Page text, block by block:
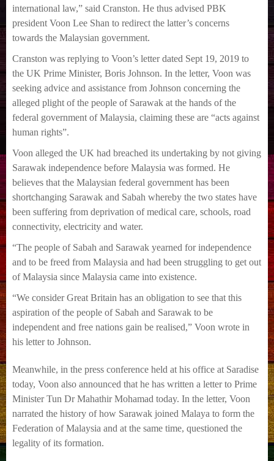
international law,” said Cranston. He thus advised PBK
president Voon Lee Shan to redirect the latter’s concerns
towards the Malaysian government.
Cranston was replying to Voon’s letter dated Sept 19, 2019 to
the UK Prime Minister, Boris Johnson. In the letter, Voon was
seeking advice and assistance from Johnson concerning the
alleged plight of the people of Sarawak at the hands of the
federal government of Malaysia, claiming these are “acts against
human rights”.
Voon alleged the UK had breached its undertaking by not giving
Sarawak independence before Malaysia was formed. He
believes that the Malaysian federal government has been
shortchanging Sarawak and Sabah whereby the two states have
been suffering from deprivation of medical care, schools, road
connectivity, electricity and water.
“The people of Sabah and Sarawak yearned for independence
and to be freed from Malaysia and had been struggling to get out
of Malaysia since Malaysia came into existence.
“We consider Great Britain has an obligation to see that this
aspiration of the people of Sabah and Sarawak to be
independent and free nations gain be realised,” Voon wrote in
his letter to Johnson.
Meanwhile, in the press conference held at his office at Saradise
today, Voon also announced that he has written a letter to Prime
Minister Tun Dr Mahathir Mohamad today. In the letter, Voon
narrated the history of how Sarawak joined Malaya to form the
Federation of Malaysia and at the same time, questioned the
legality of its formation.